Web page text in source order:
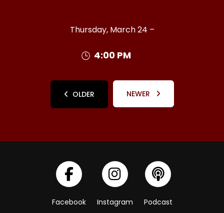
Thursday, March 24 –
4:00 PM
OLDER NEWER
Facebook Instagram Podcast